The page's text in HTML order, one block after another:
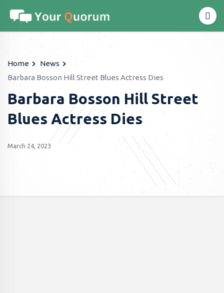
Home
News
Barbara Bosson Hill Street Blues Actress Dies
Barbara Bosson Hill Street
Blues Actress Dies
March 24, 2023